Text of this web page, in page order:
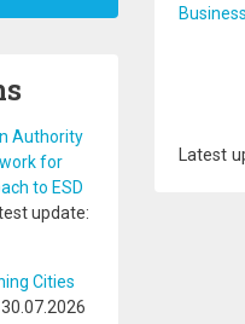
Authority
for
to ESD
update:
Cities
30.07.2026
Latest